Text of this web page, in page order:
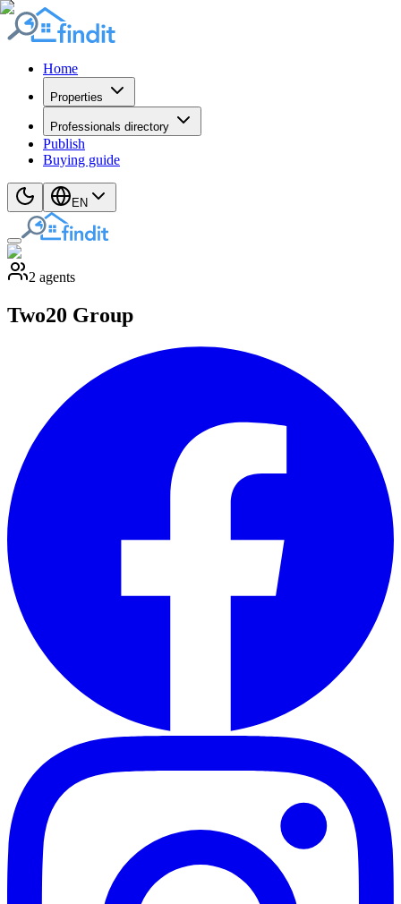
Home
Properties
Professionals directory
Publish
Buying guide
EN
2 agents
Two20 Group